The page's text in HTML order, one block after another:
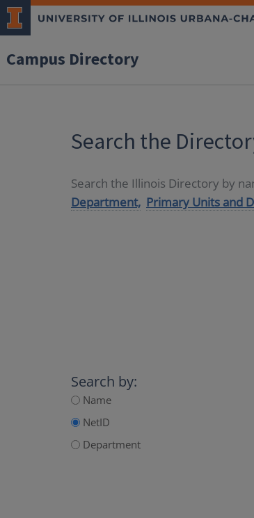
Campus Directory
Search the
Search the Illinois Directory by
Department, Primary Units and
Search by:
Name
NetID
Department